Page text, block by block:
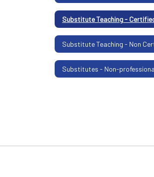
Substitute Teaching -